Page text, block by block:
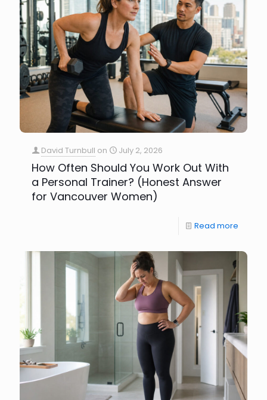
David Turnbull on July 2, 2026
How Often Should You Work Out With
a Personal Trainer? (Honest Answer
for Vancouver Women)
Read more